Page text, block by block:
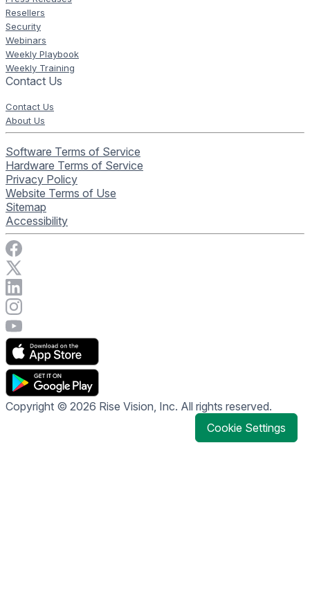
Resellers
Security
Webinars
Weekly Playbook
Weekly Training
Contact Us
Contact Us
About Us
Software Terms of Service
Hardware Terms of Service
Privacy Policy
Website Terms of Use
Sitemap
Accessibility
Visit Rise Vision on Facebook
Visit Rise Vision's Instagram account
Visit Rise Vision's YouTube page
Copyright © 2026 Rise Vision, Inc. All rights reserved.
Cookie Settings